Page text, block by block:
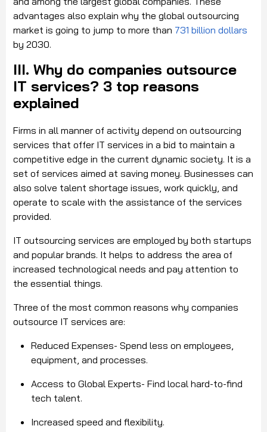
advantages also explain why the global outsourcing
market is going to jump to more than 731 billion dollars
by 2030.
III. Why do companies outsource
IT services? 3 top reasons
explained
Firms in all manner of activity depend on outsourcing
services that offer IT services in a bid to maintain a
competitive edge in the current dynamic society. It is a
set of services aimed at saving money. Businesses can
also solve talent shortage issues, work quickly, and
operate to scale with the assistance of the services
provided.
IT outsourcing services are employed by both startups
and popular brands. It helps to address the area of
increased technological needs and pay attention to
the essential things.
Three of the most common reasons why companies
outsource IT services are:
Reduced Expenses- Spend less on employees,
equipment, and processes.
Access to Global Experts- Find local hard-to-find
tech talent.
Increased speed and flexibility.